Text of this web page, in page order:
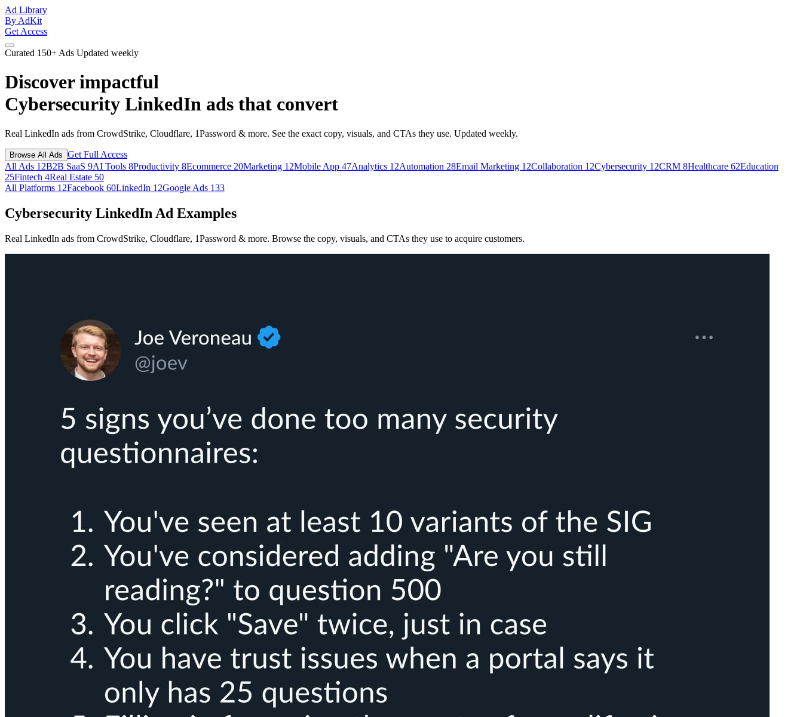
Ad Library
By AdKit
Get Access
Curated 150+ Ads Updated weekly
Discover impactful
Cybersecurity LinkedIn ads that convert
Real LinkedIn ads from CrowdStrike, Cloudflare, 1Password & more. See the exact copy, visuals, and CTAs they use. Updated weekly.
Browse All Ads Get Full Access
All Ads 12B2B SaaS 9AI Tools 8Productivity 8Ecommerce 20Marketing 12Mobile App 47Analytics 12Automation 28Email Marketing 12Collaboration 12Cybersecurity 12CRM 8Healthcare 62Education
25Fintech 4Real Estate 50
All Platforms 12Facebook 60LinkedIn 12Google Ads 133
Cybersecurity LinkedIn Ad Examples
Real LinkedIn ads from CrowdStrike, Cloudflare, 1Password & more. Browse the copy, visuals, and CTAs they use to acquire customers.